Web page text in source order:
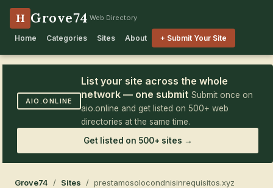
H Grove74 Web Directory
Home Categories Sites About + Submit Your Site
AIO.ONLINE
List your site across the whole
network — one submit Submit once on
aio.online and get listed on 500+ web
directories at the same time.
Get listed on 500+ sites →
Grove74 / Sites / prestamosolocondnisinrequisitos.xyz